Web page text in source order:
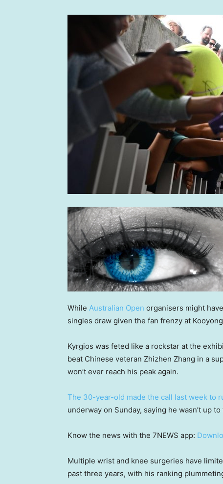
While Australian Open organisers might
singles draw given the fan frenzy at
Kyrgios was feted like a rockstar at the
beat Chinese veteran Zhizhen Zhang in a
won’t ever reach his peak again.
The 30-year-old made the call last week to
underway on Sunday, saying he wasn’t up
Know the news with the 7NEWS app:
Multiple wrist and knee surgeries have
past three years, with his ranking